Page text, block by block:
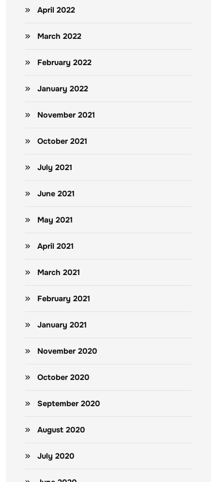
April 2022
March 2022
February 2022
January 2022
November 2021
October 2021
July 2021
June 2021
May 2021
April 2021
March 2021
February 2021
January 2021
November 2020
October 2020
September 2020
August 2020
July 2020